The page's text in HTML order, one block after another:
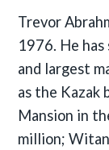
Trevor
1976. He
and largest
as the Kazak
Mansion in
million;